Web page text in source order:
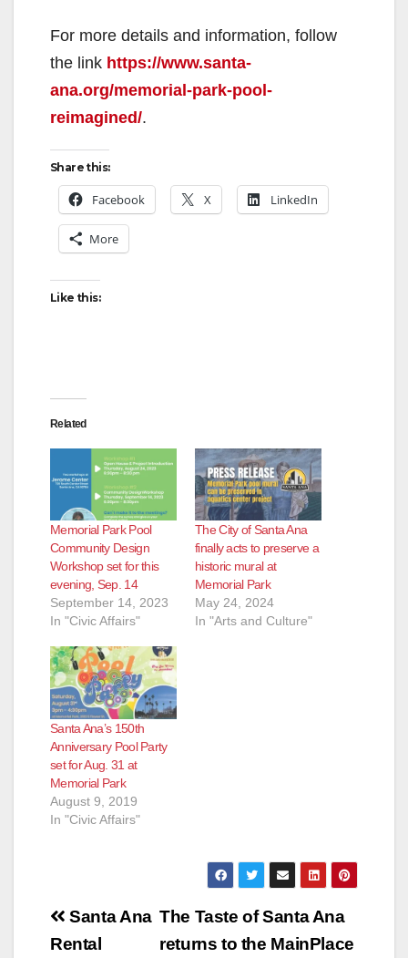
For more details and information, follow
the link https://www.santa-
ana.org/memorial-park-pool-
reimagined/.
Share this:
Facebook X LinkedIn
More
Like this:
Related
Memorial Park Pool
Community Design
Workshop set for this
evening, Sep. 14
September 14, 2023
In "Civic Affairs"
The City of Santa Ana
finally acts to preserve a
historic mural at
Memorial Park
May 24, 2024
In "Arts and Culture"
Santa Ana’s 150th
Anniversary Pool Party
set for Aug. 31 at
Memorial Park
August 9, 2019
In "Civic Affairs"
Post
navigation
The Taste of Santa Ana
returns to the MainPlace
Santa Ana
Rental